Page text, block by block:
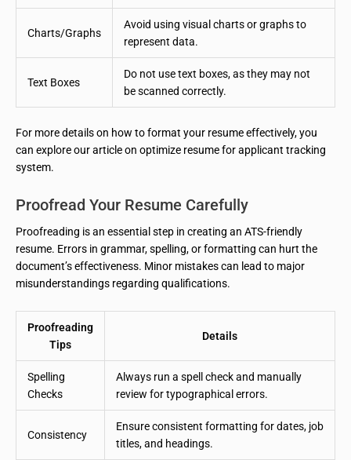
Charts/Graphs
Avoid using visual charts or graphs to
represent data.
Text Boxes
Do not use text boxes, as they may not
be scanned correctly.
For more details on how to format your resume effectively, you
can explore our article on optimize resume for applicant tracking
system.
Proofread Your Resume Carefully
Proofreading is an essential step in creating an ATS-friendly
resume. Errors in grammar, spelling, or formatting can hurt the
document’s effectiveness. Minor mistakes can lead to major
misunderstandings regarding qualifications.
Proofreading
Tips
Details
Spelling
Checks
Always run a spell check and manually
review for typographical errors.
Consistency
Ensure consistent formatting for dates, job
titles, and headings.